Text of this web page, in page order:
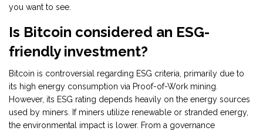
you want to see.
Is Bitcoin considered an ESG-
friendly investment?
Bitcoin is controversial regarding ESG criteria, primarily due to
its high energy consumption via Proof-of-Work mining.
However, its ESG rating depends heavily on the energy sources
used by miners. If miners utilize renewable or stranded energy,
the environmental impact is lower. From a governance